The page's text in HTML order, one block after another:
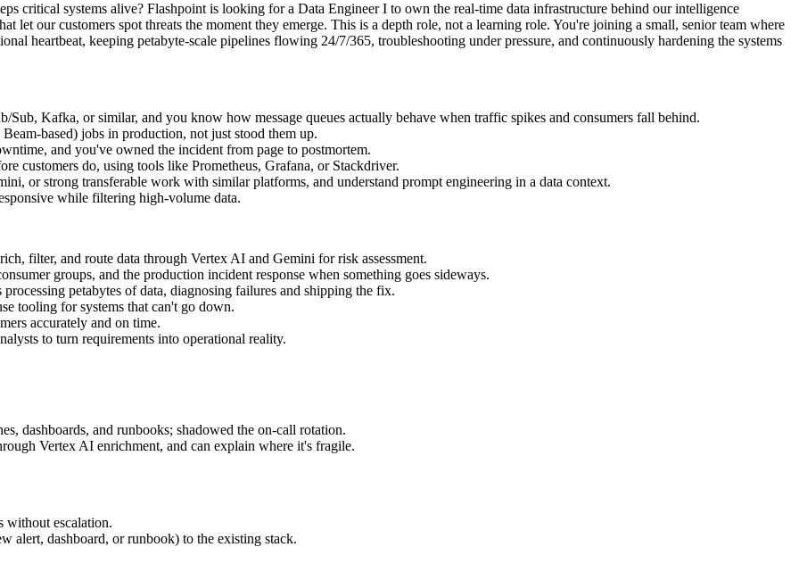
critical systems alive? Flashpoint is looking for a Data Engineer I to own the real-time data infrastructure behind our intelligence
let our customers spot threats the moment they emerge. This is a depth role, not a learning role. You're joining a small, senior team where
heartbeat, keeping petabyte-scale pipelines flowing 24/7/365, troubleshooting under pressure, and continuously hardening the systems
Sub, Kafka, or similar, and you know how message queues actually behave when traffic spikes and consumers fall behind.
based) jobs in production, not just stood them up.
and you've owned the incident from page to postmortem.
customers do, using tools like Prometheus, Grafana, or Stackdriver.
or strong transferable work with similar platforms, and understand prompt engineering in a data context.
while filtering high-volume data.
filter, and route data through Vertex AI and Gemini for risk assessment.
groups, and the production incident response when something goes sideways.
petabytes of data, diagnosing failures and shipping the fix.
tooling for systems that can't go down.
accurately and on time.
to turn requirements into operational reality.
dashboards, and runbooks; shadowed the on-call rotation.
Vertex AI enrichment, and can explain where it's fragile.
without escalation.
alert, dashboard, or runbook) to the existing stack.